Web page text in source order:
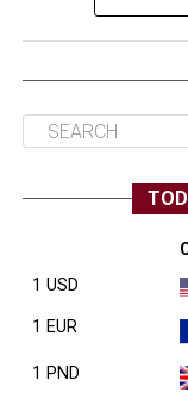
1 USD
1 EUR
1 PND